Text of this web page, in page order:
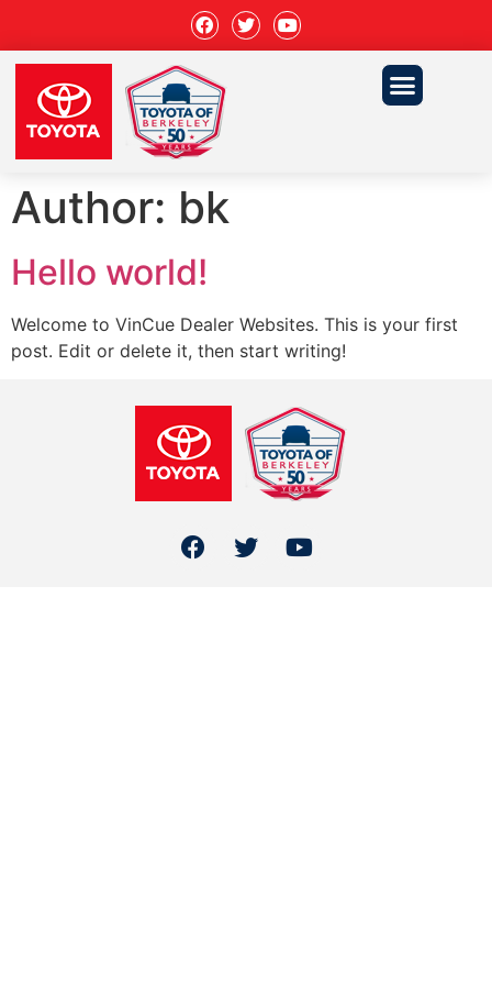
Author: bk
Hello world!
Welcome to VinCue Dealer Websites. This is your first
post. Edit or delete it, then start writing!